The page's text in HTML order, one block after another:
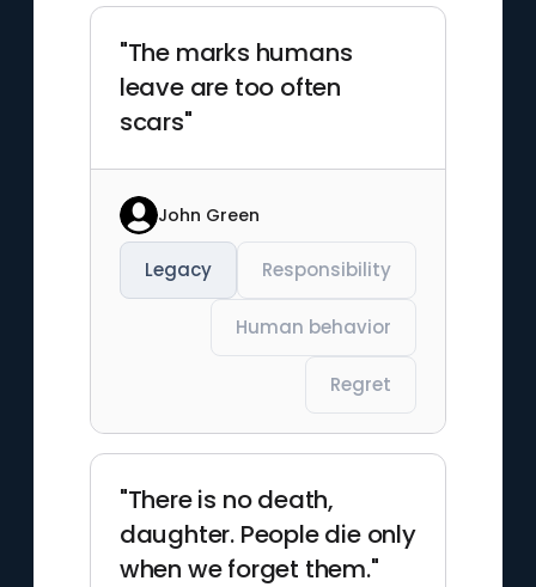
"The marks humans
leave are too often
scars"
John Green
Legacy Responsibility
Human behavior
Regret
"There is no death,
daughter. People die only
when we forget them."